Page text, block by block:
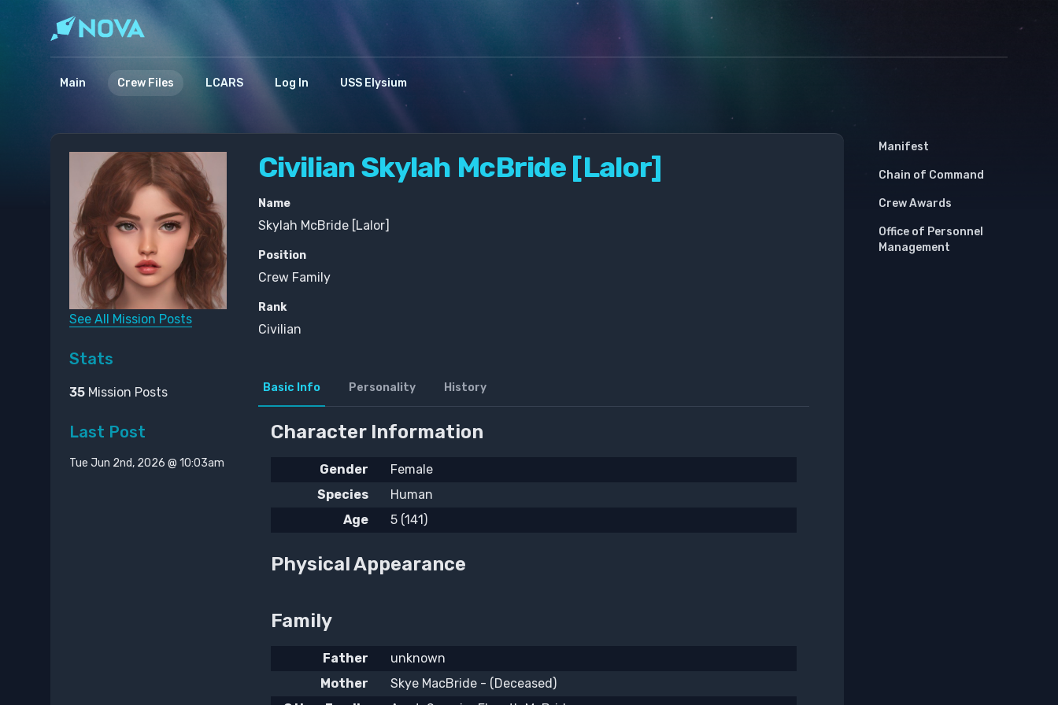
Main Crew Files LCARS Log In USS Elysium
See All Mission Posts
Stats
35 Mission Posts
Last Post
Tue Jun 2nd, 2026 @ 10:03am
Civilian Skylah McBride [Lalor]
Name
Skylah McBride [Lalor]
Position
Crew Family
Rank
Civilian
Basic Info Personality History
Character Information
Gender
Female
Species
Human
Age
5 (141)
Physical Appearance
Family
Father
unknown
Mother
Skye MacBride - (Deceased)
Manifest
Chain of Command
Crew Awards
Office of Personnel
Management